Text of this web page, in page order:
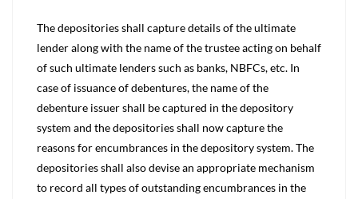
The depositories shall capture details of the ultimate
lender along with the name of the trustee acting on behalf
of such ultimate lenders such as banks, NBFCs, etc. In
case of issuance of debentures, the name of the
debenture issuer shall be captured in the depository
system and the depositories shall now capture the
reasons for encumbrances in the depository system. The
depositories shall also devise an appropriate mechanism
to record all types of outstanding encumbrances in the